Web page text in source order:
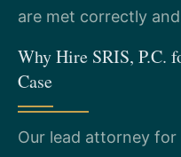
are met correctly
Why Hire SRIS, P.C.
Case
Our lead attorney